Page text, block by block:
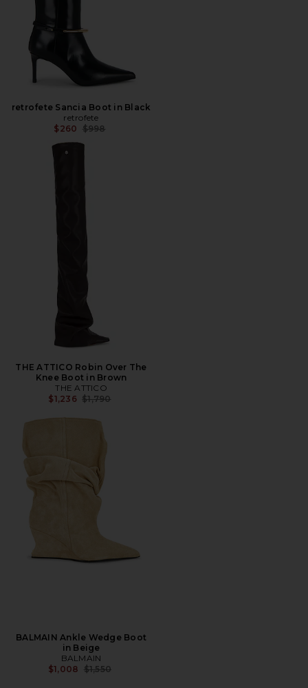
retrofete Sancia Boot in Black
retrofete
$260 Previous price:
$998
THE ATTICO Robin Over The
Knee Boot in Brown
THE ATTICO
$1,236 Previous price:
$1,790
BALMAIN Ankle Wedge Boot
in Beige
BALMAIN
$1,008 Previous price:
$1,550